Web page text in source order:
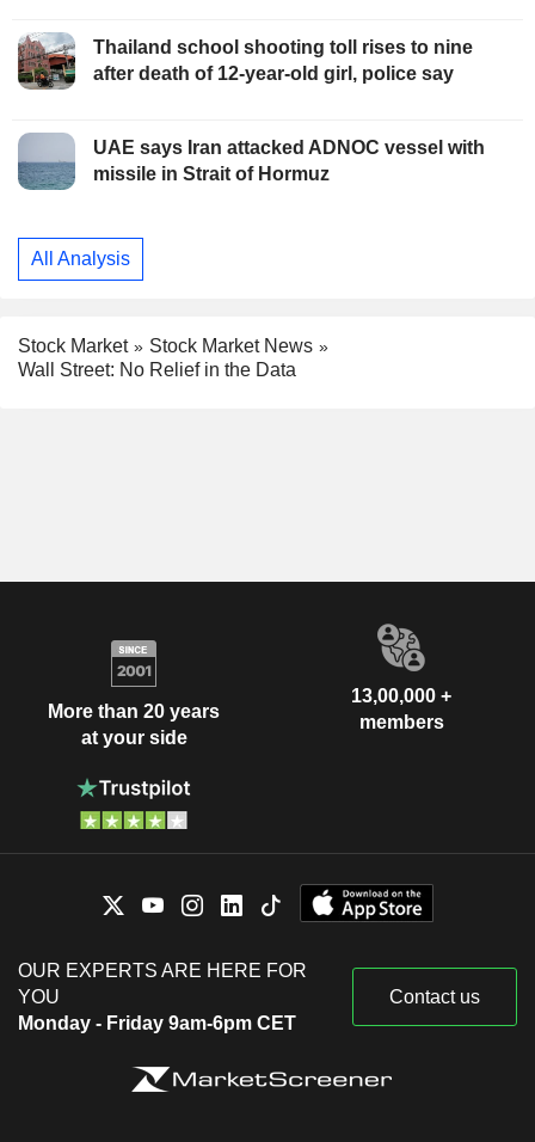
Thailand school shooting toll rises to nine
after death of 12-year-old girl, police say
UAE says Iran attacked ADNOC vessel with
missile in Strait of Hormuz
All Analysis
Stock Market
Stock Market News
Wall Street: No Relief in the Data
More than 20 years
at your side
13,00,000 +
members
OUR EXPERTS ARE HERE FOR
YOU
Monday - Friday 9am-6pm CET
Contact us